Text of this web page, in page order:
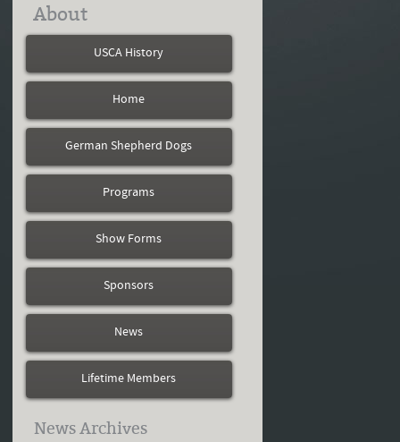
About
USCA History
Home
German Shepherd Dogs
Programs
Show Forms
Sponsors
News
Lifetime Members
News Archives